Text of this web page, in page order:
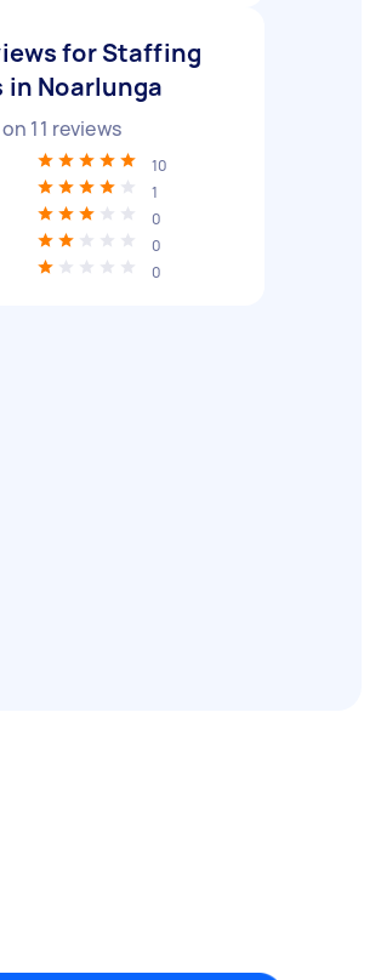
for Staffing
in Noarlunga
11 reviews
10
1
0
0
0